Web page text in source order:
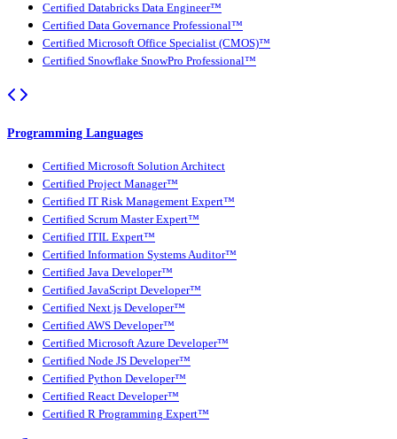
Certified Databricks Data Engineer™
Certified Data Governance Professional™
Certified Microsoft Office Specialist (CMOS)™
Certified Snowflake SnowPro Professional™
Programming Languages
Certified Microsoft Solution Architect
Certified Project Manager™
Certified IT Risk Management Expert™
Certified Scrum Master Expert™
Certified ITIL Expert™
Certified Information Systems Auditor™
Certified Java Developer™
Certified JavaScript Developer™
Certified Next.js Developer™
Certified AWS Developer™
Certified Microsoft Azure Developer™
Certified Node JS Developer™
Certified Python Developer™
Certified React Developer™
Certified R Programming Expert™